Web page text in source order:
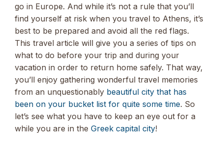
go in Europe. And while it’s not a rule that you’ll
find yourself at risk when you travel to Athens, it’s
best to be prepared and avoid all the red flags.
This travel article will give you a series of tips on
what to do before your trip and during your
vacation in order to return home safely. That way,
you’ll enjoy gathering wonderful travel memories
from an unquestionably beautiful city that has
been on your bucket list for quite some time. So
let’s see what you have to keep an eye out for a
while you are in the Greek capital city!